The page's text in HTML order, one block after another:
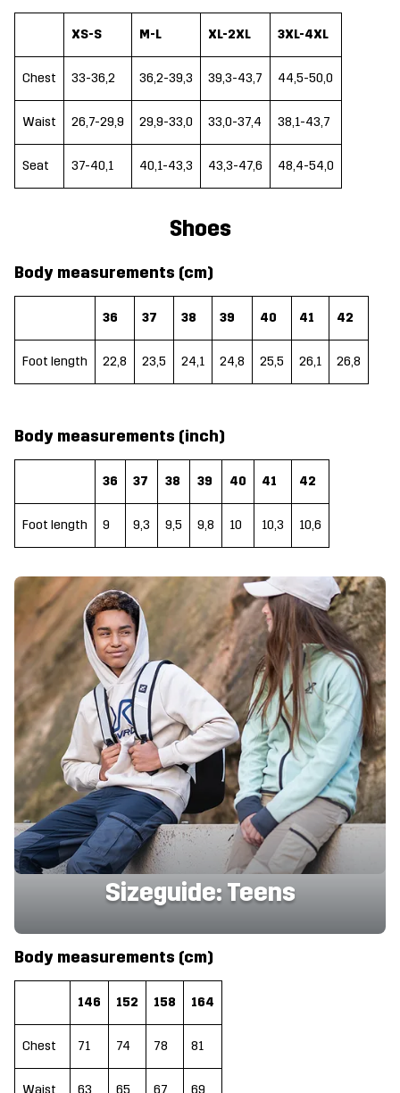
XS-S M-L XL-2XL 3XL-4XL
Chest 33-36,2 36,2-39,3 39,3-43,7 44,5-50,0
Waist 26,7-29,9 29,9-33,0 33,0-37,4 38,1-43,7
Seat 37-40,1 40,1-43,3 43,3-47,6 48,4-54,0
Shoes
Body measurements (cm)
36 37 38 39 40 41 42
Foot length 22,8 23,5 24,1 24,8 25,5 26,1 26,8
Body measurements (inch)
36 37 38 39 40 41 42
Foot length 9 9,3 9,5 9,8 10 10,3 10,6
Sizeguide: Teens
Body measurements (cm)
146 152 158 164
Chest 71 74 78 81